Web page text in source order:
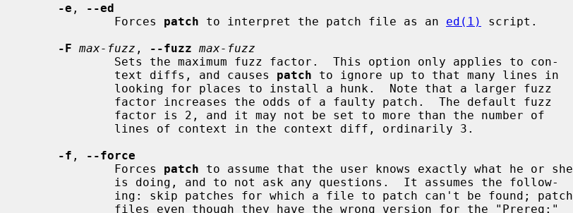
-e ,
--ed
             Forces
patch to interpret the patch file as an ed(1)
script.
-F max-fuzz , --fuzz max-fuzz
             text diffs, and causes
patch to ignore up to that many lines in
-f ,
--force
             Forces
patch to assume that the user knows exactly what he or she